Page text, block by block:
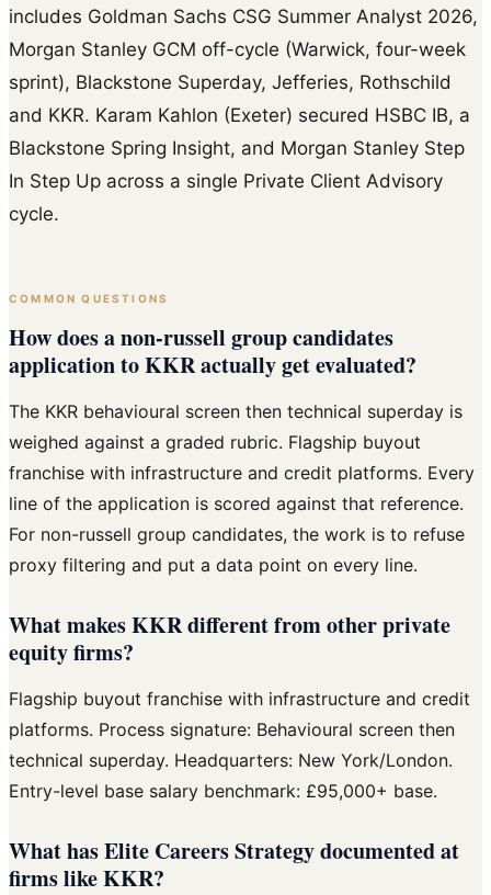
includes Goldman Sachs CSG Summer Analyst 2026,
Morgan Stanley GCM off-cycle (Warwick, four-week
sprint), Blackstone Superday, Jefferies, Rothschild
and KKR. Karam Kahlon (Exeter) secured HSBC IB, a
Blackstone Spring Insight, and Morgan Stanley Step
In Step Up across a single Private Client Advisory
cycle.
COMMON QUESTIONS
How does a non-russell group candidates
application to KKR actually get evaluated?
The KKR behavioural screen then technical superday is
weighed against a graded rubric. Flagship buyout
franchise with infrastructure and credit platforms. Every
line of the application is scored against that reference.
For non-russell group candidates, the work is to refuse
proxy filtering and put a data point on every line.
What makes KKR different from other private
equity firms?
Flagship buyout franchise with infrastructure and credit
platforms. Process signature: Behavioural screen then
technical superday. Headquarters: New York/London.
Entry-level base salary benchmark: £95,000+ base.
What has Elite Careers Strategy documented at
firms like KKR?